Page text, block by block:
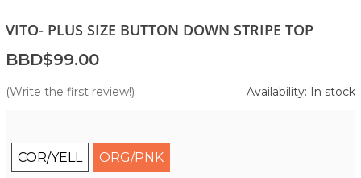
VITO- PLUS SIZE BUTTON DOWN STRIPE TOP
BBD$99.00
(Write the first review!) Availability: In stock
COR/YELL ORG/PNK